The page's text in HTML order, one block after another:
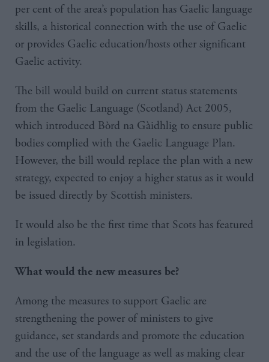
per cent of the area’s population has Gaelic language
skills, a historical connection with the use of Gaelic
or provides Gaelic education/hosts other significant
Gaelic activity.
The bill would build on current status statements
from the Gaelic Language (Scotland) Act 2005,
which introduced Bòrd na Gàidhlig to ensure public
bodies complied with the Gaelic Language Plan.
However, the bill would replace the plan with a new
strategy, expected to enjoy a higher status as it would
be issued directly by Scottish ministers.
It would also be the first time that Scots has featured
in legislation.
What would the new measures be?
Among the measures to support Gaelic are
strengthening the power of ministers to give
guidance, set standards and promote the education
and the use of the language as well as making clear